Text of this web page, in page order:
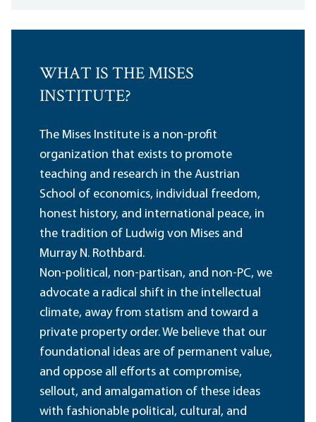
WHAT IS THE MISES
INSTITUTE?
The Mises Institute is a non-profit
organization that exists to promote
teaching and research in the Austrian
School of economics, individual freedom,
honest history, and international peace, in
the tradition of Ludwig von Mises and
Murray N. Rothbard.
Non-political, non-partisan, and non-PC, we
advocate a radical shift in the intellectual
climate, away from statism and toward a
private property order. We believe that our
foundational ideas are of permanent value,
and oppose all efforts at compromise,
sellout, and amalgamation of these ideas
with fashionable political, cultural, and